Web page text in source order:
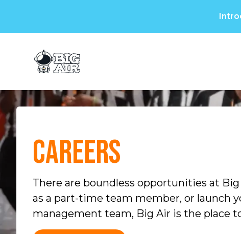
Careers
There are boundless opportunities at
as a part-time team member, or launch
management team, Big Air is the place